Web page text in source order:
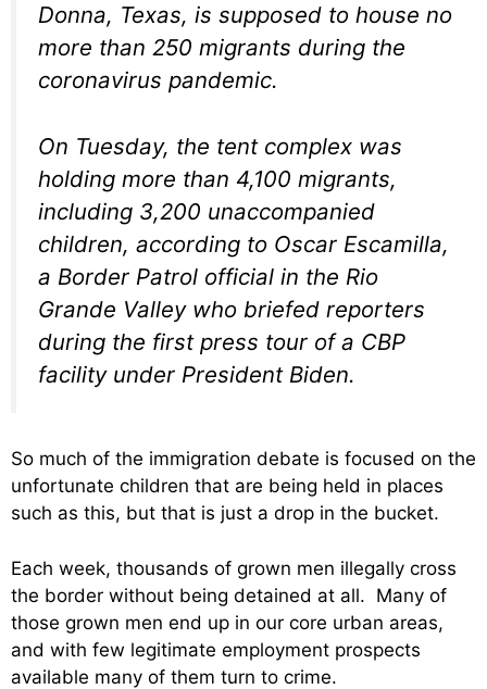
Donna, Texas, is supposed to house no
more than 250 migrants during the
coronavirus pandemic.
On Tuesday, the tent complex was
holding more than 4,100 migrants,
including 3,200 unaccompanied
children, according to Oscar Escamilla,
a Border Patrol official in the Rio
Grande Valley who briefed reporters
during the first press tour of a CBP
facility under President Biden.
So much of the immigration debate is focused on the
unfortunate children that are being held in places
such as this, but that is just a drop in the bucket.
Each week, thousands of grown men illegally cross
the border without being detained at all. Many of
those grown men end up in our core urban areas,
and with few legitimate employment prospects
available many of them turn to crime.